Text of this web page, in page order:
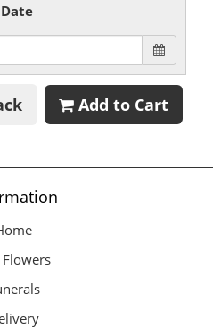
Add to Cart